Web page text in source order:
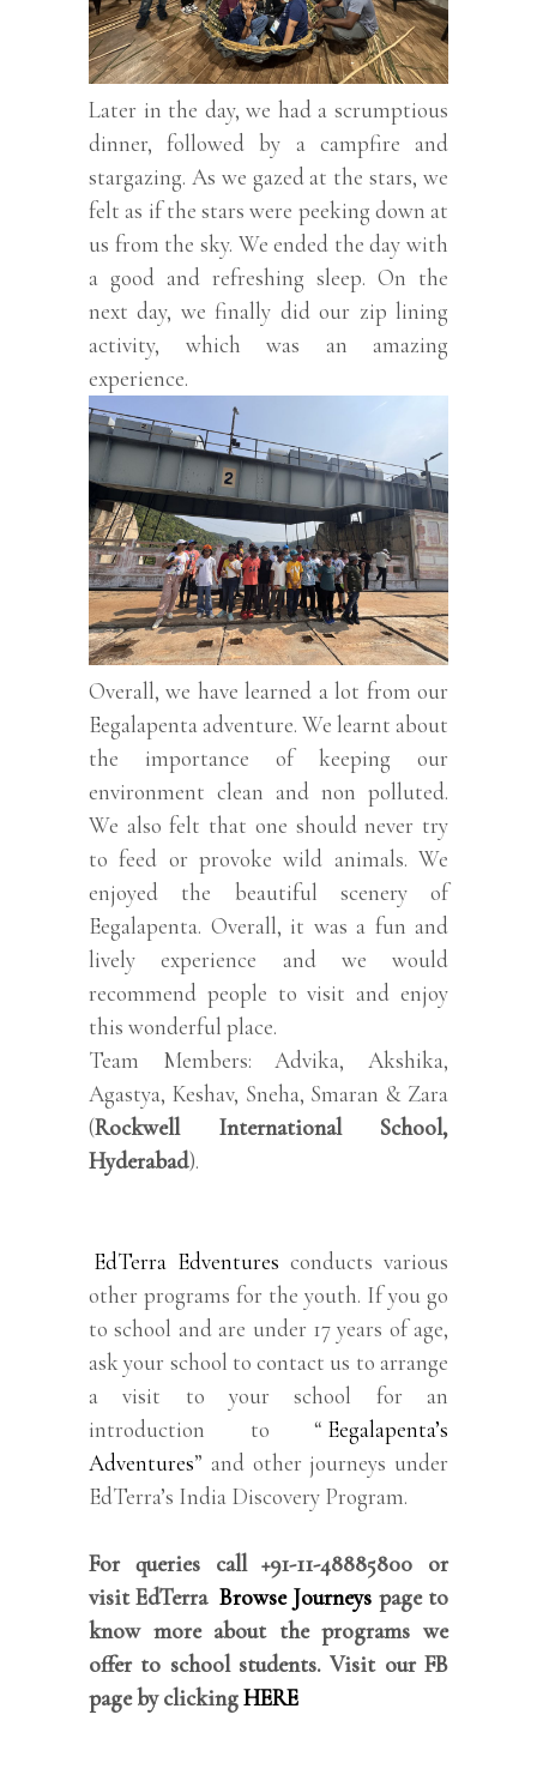
Later in the day, we had a scrumptious
dinner, followed by a campfire and
stargazing. As we gazed at the stars, we
felt as if the stars were peeking down at
us from the sky. We ended the day with
a good and refreshing sleep. On the
next day, we finally did our zip lining
activity, which was an amazing
experience.
Overall, we have learned a lot from our
Eegalapenta adventure. We learnt about
the importance of keeping our
environment clean and non polluted.
We also felt that one should never try
to feed or provoke wild animals. We
enjoyed the beautiful scenery of
Eegalapenta. Overall, it was a fun and
lively experience and we would
recommend people to visit and enjoy
this wonderful place.
Team Members: Advika, Akshika,
Agastya, Keshav, Sneha, Smaran & Zara
(Rockwell International School,
Hyderabad).
EdTerra Edventures conducts various
other programs for the youth. If you go
to school and are under 17 years of age,
ask your school to contact us to arrange
a visit to your school for an
introduction to “ Eegalapenta’s
Adventures” and other journeys under
EdTerra’s India Discovery Program.
For queries call +91-11-48885800 or
visit EdTerra Browse Journeys page to
know more about the programs we
offer to school students. Visit our FB
page by clickingHERE